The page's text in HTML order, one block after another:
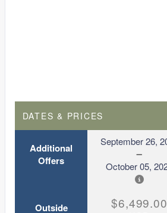
DATES & PRICES
Additional
Offers
September 26,
October 05,
Outside $6,499.00